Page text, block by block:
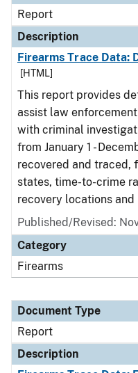
Report
Description
Firearms Trace Data:
[HTML]
This report provides
assist law
with criminal
from January 1 -
recovered and traced,
states, time-to-crime
recovery locations and
Published/Revised:
Category
Firearms
Document Type
Report
Description